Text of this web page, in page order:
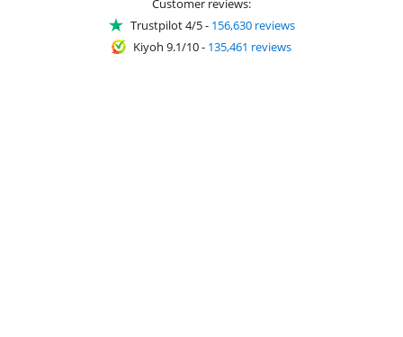
Trustpilot 4/5- 156,630 reviews
Kiyoh 9.1/10- 135,461 reviews